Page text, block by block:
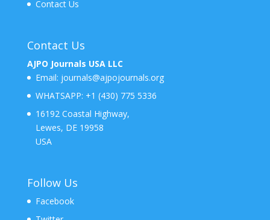
Contact Us
Contact Us
AJPO Journals USA LLC
Email: journals@ajpojournals.org
WHATSAPP: +1 (430) 775 5336
16192 Coastal Highway,
Lewes, DE 19958
USA
Follow Us
Facebook